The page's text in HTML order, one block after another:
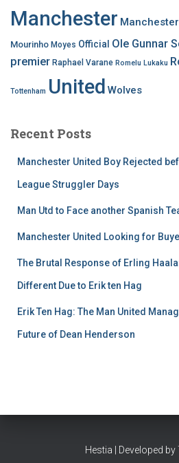
Manchester
Mourinho Moyes Official Ole Gunnar
premier Raphael Varane Romelu Lukaku
Tottenham United Wolves
Recent Posts
Manchester United Boy Rejected
League Struggler Days
Man Utd to Face another Spanish
Manchester United Looking for
The Brutal Response of Erling
Different Due to Erik ten Hag
Erik Ten Hag: The Man United
Future of Dean Henderson
Hestia | Developed by